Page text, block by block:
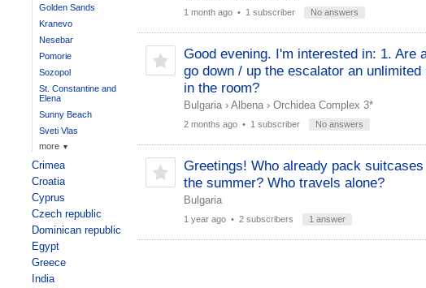
1 month ago• 1 subscriber No answers
Good evening. I'm interested in: 1. Are
go down / up the escalator an
in the room?
Bulgaria› Albena› Orchidea Complex 3*
2 months ago• 1 subscriber No answers
Greetings! Who already pack
the summer? Who travels alone?
Bulgaria
1 year ago• 2 subscribers 1 answer
Golden Sands
Kranevo
Nesebar
Pomorie
Sozopol
St. Constantine and
Elena
Sunny Beach
Sveti Vlas
more ▼
Crimea
Croatia
Cyprus
Czech republic
Dominican republic
Egypt
Greece
India